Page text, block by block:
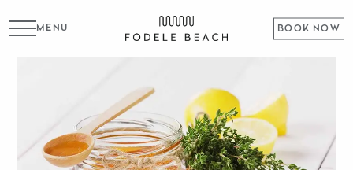
BOOK NOW
MENU